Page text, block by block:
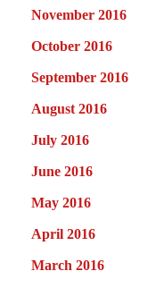
November 2016
October 2016
September 2016
August 2016
July 2016
June 2016
May 2016
April 2016
March 2016